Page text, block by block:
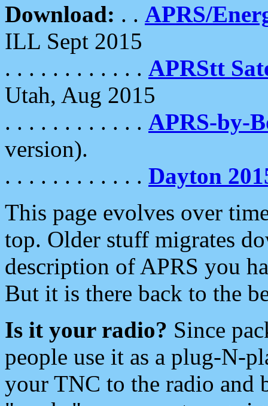
Download: . . APRS/
ILL Sept 2015
. . . . . . . . . . . . APRStt
Utah, Aug 2015
. . . . . . . . . . . . APRS-by-
version).
. . . . . . . . . . . . Dayton
This page evolves over
top. Older stuff migrates
description of APRS you
But it is there back to the
Is it your radio? Since
people use it as a plug-N-
your TNC to the radio and